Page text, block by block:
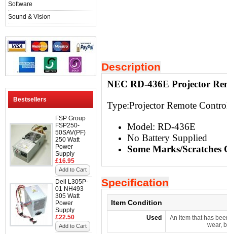
Software
Sound & Vision
Bestsellers
FSP Group
FSP250-
50SAV(PF)
250 Watt
Power
Supply
£16.95
Add to Cart
Dell L305P-
01 NH493
305 Watt
Power
Supply
£22.50
Add to Cart
Description
NEC RD-436E Projector
Type:Projector Remote
Model: RD-436E
No Battery Supplied
Some Marks/
Specification
Item Condition
Used
An item that has
wear,